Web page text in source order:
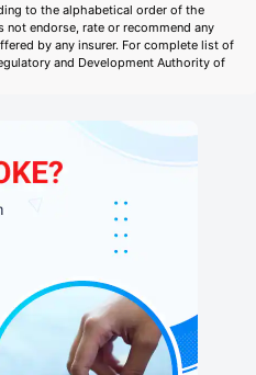
to the alphabetical order of the
not endorse, rate or recommend any
by any insurer. For complete list of
and Development Authority of